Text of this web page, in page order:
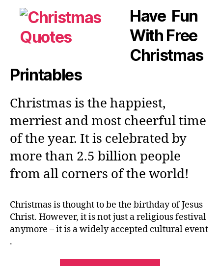
Have Fun
With Free
Christmas
Printables
Christmas is the happiest,
merriest and most cheerful time
of the year. It is celebrated by
more than 2.5 billion people
from all corners of the world!
Christmas is thought to be the birthday of Jesus
Christ. However, it is not just a religious festival
anymore – it is a widely accepted cultural event
.